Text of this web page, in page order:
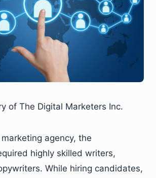
of The Digital Marketers Inc.
agency, the
highly skilled writers,
While hiring candidates,